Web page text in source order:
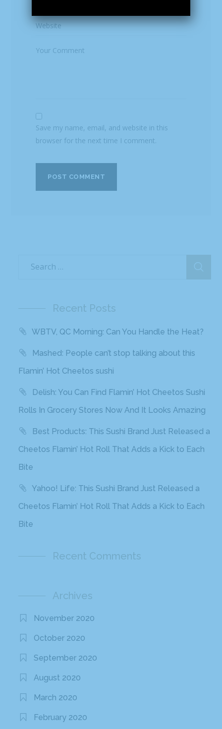
Save my name, email, and website in this
browser for the next time I comment.
Recent Posts
WBTV, QC Morning: Can You Handle the Heat?
Mashed: People can’t stop talking about this
Flamin’ Hot Cheetos sushi
Delish: You Can Find Flamin’ Hot Cheetos Sushi
Rolls In Grocery Stores Now And It Looks Amazing
Best Products: This Sushi Brand Just Released a
Cheetos Flamin’ Hot Roll That Adds a Kick to Each
Bite
Yahoo! Life: This Sushi Brand Just Released a
Cheetos Flamin’ Hot Roll That Adds a Kick to Each
Bite
Recent Comments
Archives
November 2020
October 2020
September 2020
August 2020
March 2020
February 2020